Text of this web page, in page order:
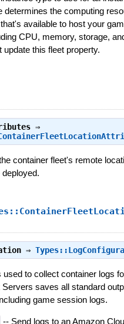
determines the computing
available to host your
CPU, memory, storage,
update this fleet property.
⇒
container fleet's remote
⇒
used to collect container logs
saves all standard
game session logs.
-- Send logs to an Amazon